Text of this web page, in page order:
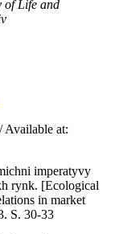
of Life and
at:
imperatyvy
rynk. [Ecological
in market
S. 30-33